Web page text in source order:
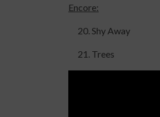
Encore:
Shy Away
Trees